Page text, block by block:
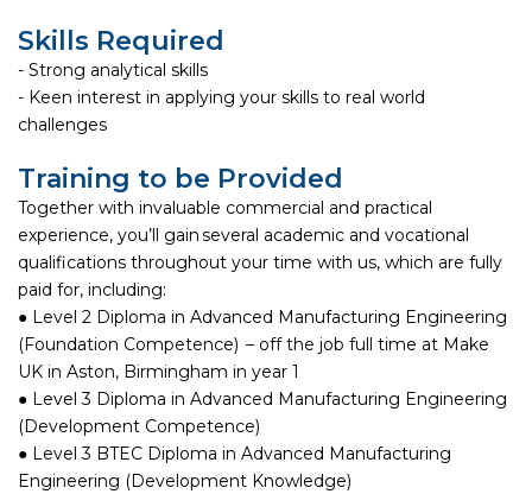
Skills Required
- Strong analytical skills
- Keen interest in applying your skills to real world
challenges
Training to be Provided
Together with invaluable commercial and practical
experience, you’ll gain several academic and vocational
qualifications throughout your time with us, which are fully
paid for, including:
● Level 2 Diploma in Advanced Manufacturing Engineering
(Foundation Competence) – off the job full time at Make
UK in Aston, Birmingham in year 1
● Level 3 Diploma in Advanced Manufacturing Engineering
(Development Competence)
● Level 3 BTEC Diploma in Advanced Manufacturing
Engineering (Development Knowledge)